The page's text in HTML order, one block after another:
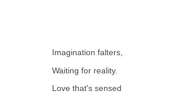
Imagination falters,
Waiting for reality.
Love that's sensed